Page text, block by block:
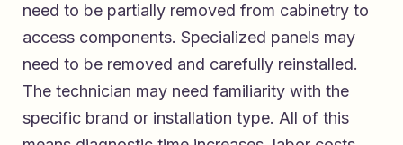
need to be partially removed from cabinetry to
access components. Specialized panels may
need to be removed and carefully reinstalled.
The technician may need familiarity with the
specific brand or installation type. All of this